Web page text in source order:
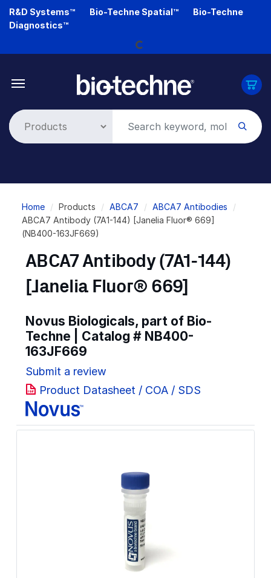
Skip
R&D Systems™ Bio-Techne Spatial™
Bio-Techne
Diagnostics™
Loading...
Breadcrumb
Home Products ABCA7
ABCA7 Antibodies
ABCA7 Antibody (7A1-144) [Janelia Fluor® 669]
(NB400-163JF669)
ABCA7 Antibody (7A1-144)
[Janelia Fluor® 669]
Novus Biologicals, part of Bio-
Techne | Catalog # NB400-
163JF669
Submit a review
Product Datasheet / COA / SDS